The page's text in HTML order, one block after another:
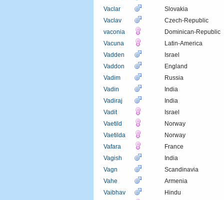
Vaclar
Slovakia
Vaclav
Czech-Republic
vaconia
Dominican-Republic
Vacuna
Latin-America
Vadden
Israel
Vaddon
England
Vadim
Russia
Vadin
India
Vadiraj
India
Vadit
Israel
Vaetild
Norway
Vaetilda
Norway
Vafara
France
Vagish
India
Vagn
Scandinavia
Vahe
Armenia
Vaibhav
Hindu